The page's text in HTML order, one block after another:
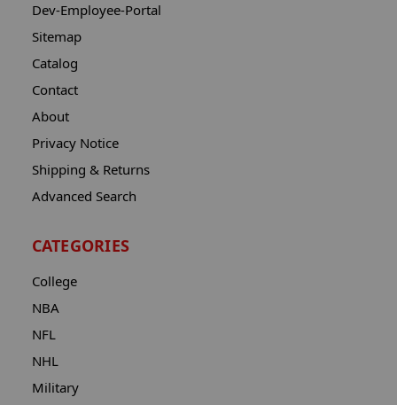
Dev-Employee-Portal
Sitemap
Catalog
Contact
About
Privacy Notice
Shipping & Returns
Advanced Search
CATEGORIES
College
NBA
NFL
NHL
Military